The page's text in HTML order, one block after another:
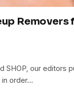
Removers
SHOP, our editors
order…